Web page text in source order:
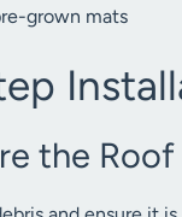
grown mats
the